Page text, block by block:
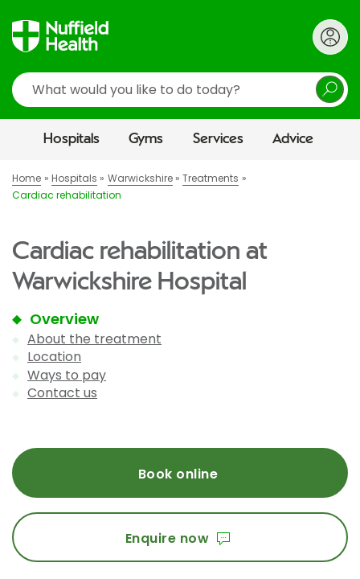
Search
Hospitals Gyms Services Advice
Home Hospitals Warwickshire
Treatments
Cardiac rehabilitation
Cardiac rehabilitation at
Warwickshire Hospital
Overview
About the treatment
Location
Ways to pay
Contact us
Book online
Enquire now